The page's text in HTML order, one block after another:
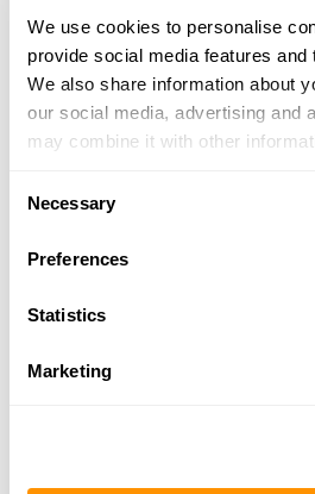
We use cookies to personalise
provide social media features and
We also share information about
our social media, advertising and
may combine it with other
of their services.
Necessary
Preferences
Statistics
Marketing
Shenandoah Sporting
27460 Old Valley Pike,
23.8 Miles |Directions
540-436-3510
More Info
Three Guys Guns &
13124 Warrior Dr,
240-362-7285
Looking for